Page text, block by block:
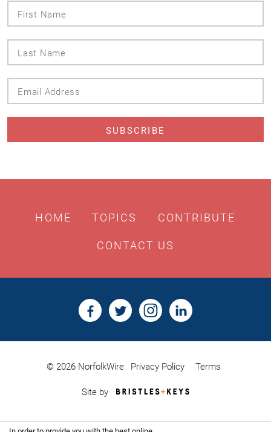
HOME TOPICS CONTRIBUTE
CONTACT US
© 2026 NorfolkWire Privacy Policy Terms
Site by
Bristles
Website